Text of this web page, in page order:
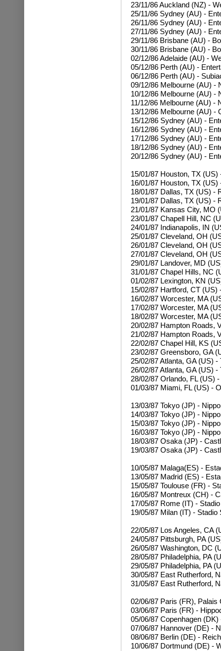
23/11/86 Auckland (NZ) -
25/11/86 Sydney (AU) -
26/11/86 Sydney (AU) -
27/11/86 Sydney (AU) -
29/11/86 Brisbane (AU) -
30/11/86 Brisbane (AU) -
02/12/86 Adelaide (AU) -
05/12/86 Perth (AU) -
06/12/86 Perth (AU) -
09/12/86 Melbourne (AU) -
10/12/86 Melbourne (AU) -
11/12/86 Melbourne (AU) -
13/12/86 Melbourne (AU) -
15/12/86 Sydney (AU) -
16/12/86 Sydney (AU) -
17/12/86 Sydney (AU) -
18/12/86 Sydney (AU) -
20/12/86 Sydney (AU) -
15/01/87 Houston, TX (US)
16/01/87 Houston, TX (US)
18/01/87 Dallas, TX (US) -
19/01/87 Dallas, TX (US) -
21/01/87 Kansas City, MO
23/01/87 Chapell Hill, NC
24/01/87 Indianapolis, IN
25/01/87 Cleveland, OH
26/01/87 Cleveland, OH
27/01/87 Cleveland, OH
29/01/87 Landover, MD
31/01/87 Chapel Hills, NC
01/02/87 Lexington, KN
15/02/87 Hartford, CT (US)
16/02/87 Worcester, MA
17/02/87 Worcester, MA
18/02/87 Worcester, MA
20/02/87 Hampton Roads,
21/02/87 Hampton Roads,
22/02/87 Chapel Hill, KS
23/02/87 Greensboro, GA
25/02/87 Atlanta, GA (US)
26/02/87Atlanta, GA (US) -
28/02/87 Orlando, FL (US)
01/03/87 Miami, FL (US) -
13/03/87 Tokyo (JP) -
14/03/87 Tokyo (JP) -
15/03/87 Tokyo (JP) -
16/03/87 Tokyo (JP) -
18/03/87 Osaka (JP) -
19/03/87 Osaka (JP) -
10/05/87 Malaga(ES) -
13/05/87 Madrid (ES) -
15/05/87 Toulouse (FR) -
16/05/87 Montreux (CH) -
17/05/87 Rome (IT) -
19/05/87 Milan (IT) - Stadio
22/05/87 Los Angeles, CA
24/05/87 Pittsburgh, PA
26/05/87 Washington, DC
28/05/87 Philadelphia, PA
29/05/87 Philadelphia, PA
30/05/87 East Rutherford,
31/05/87 East Rutherford,
02/06/87 Paris (FR),
03/06/87 Paris (FR) -
05/06/87 Copenhagen
07/06/87 Hannover (DE) -
08/06/87 Berlin (DE) -
10/06/87 Dortmund (DE) -